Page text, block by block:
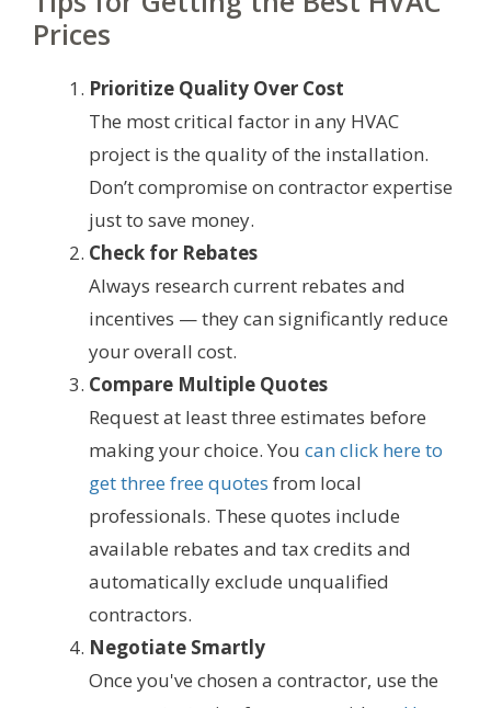
Prices
Prioritize Quality Over Cost
The most critical factor in any HVAC
project is the quality of the installation.
Don’t compromise on contractor expertise
just to save money.
Check for Rebates
Always research current rebates and
incentives — they can significantly reduce
your overall cost.
Compare Multiple Quotes
Request at least three estimates before
making your choice. You can click here to
get three free quotes from local
professionals. These quotes include
available rebates and tax credits and
automatically exclude unqualified
contractors.
Negotiate Smartly
Once you've chosen a contractor, use the